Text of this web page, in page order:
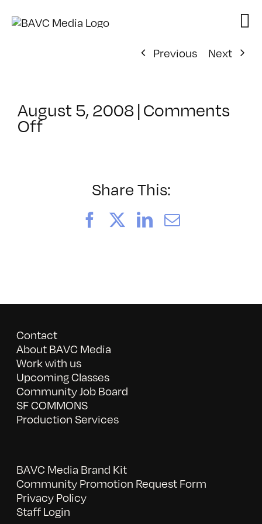
Previous
Next
August 5, 2008|Comments
Offon
Share This:
FacebookLinkedIn
Email
Contact
About BAVC Media
Work with us
Upcoming Classes
Community Job Board
SF COMMONS
Production Services
BAVC Media Brand Kit
Community Promotion Request Form
Privacy Policy
Staff Login